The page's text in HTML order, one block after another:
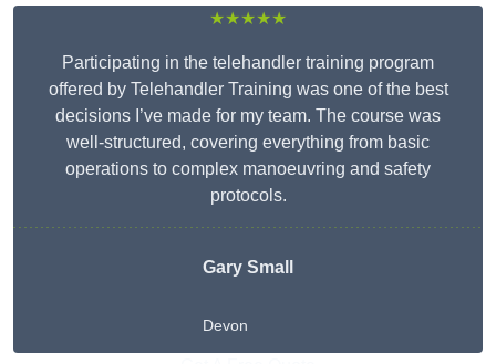
★★★★★
Participating in the telehandler training program
offered by Telehandler Training was one of the best
decisions I’ve made for my team. The course was
well-structured, covering everything from basic
operations to complex manoeuvring and safety
protocols.
Gary Small
Devon